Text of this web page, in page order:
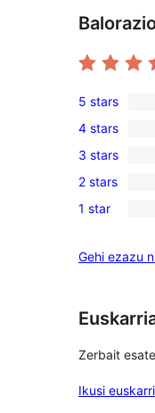
2
5-
star
reviews
5 stars
0
4-
star
reviews
4 stars
0
3-
star
3 stars
0
2-
reviews
2 stars
0
star
1 star
Gehi ezazu
Zerbait
Ikusi